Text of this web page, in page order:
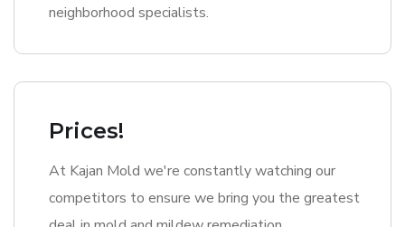
neighborhood specialists.
Prices!
At Kajan Mold we're constantly watching our
competitors to ensure we bring you the greatest